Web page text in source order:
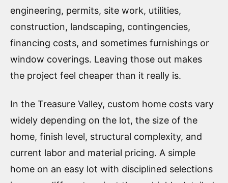
engineering, permits, site work, utilities,
construction, landscaping, contingencies,
financing costs, and sometimes furnishings or
window coverings. Leaving those out makes
the project feel cheaper than it really is.
In the Treasure Valley, custom home costs vary
widely depending on the lot, the size of the
home, finish level, structural complexity, and
current labor and material pricing. A simple
home on an easy lot with disciplined selections